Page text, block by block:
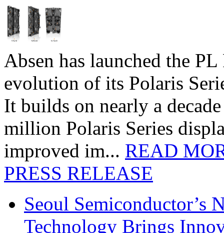
Absen has launched the
evolution of its Polaris
It builds on nearly a
million Polaris Series
improved im... READ
PRESS RELEASE
Seoul Semiconductor’s
Technology Brings